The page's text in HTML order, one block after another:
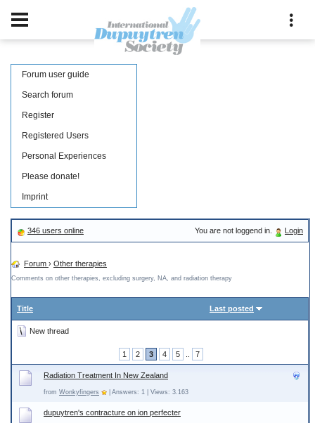
Forum user guide
Search forum
Register
Registered Users
Personal Experiences
Please donate!
Imprint
346 users online You are not loggend in. Login
Forum › Other therapies
Comments on other therapies, excluding surgery, NA, and radiation therapy
Title Last posted
New thread
1 2 3 4 5 7
Radiation Treatment In New Zealand
from Wonkyfingers | Answers: 1 | Views: 3.163
dupuytren's contracture on ion perfecter